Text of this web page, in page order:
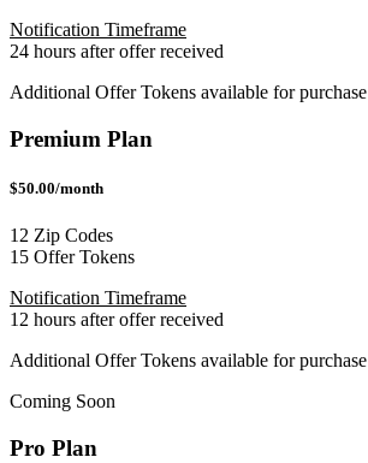
Notification Timeframe
24 hours after offer received
Additional Offer Tokens available for purchase
Premium Plan
$50.00/month
12 Zip Codes
15 Offer Tokens
Notification Timeframe
12 hours after offer received
Additional Offer Tokens available for purchase
Coming Soon
Pro Plan